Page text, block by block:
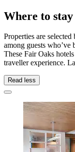
Where to
Properties are
among guests
These Fair Oaks
traveller experience.
Read less